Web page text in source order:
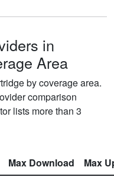
in
Area
by coverage area.
comparison
lists more than 3
Max Download
Max